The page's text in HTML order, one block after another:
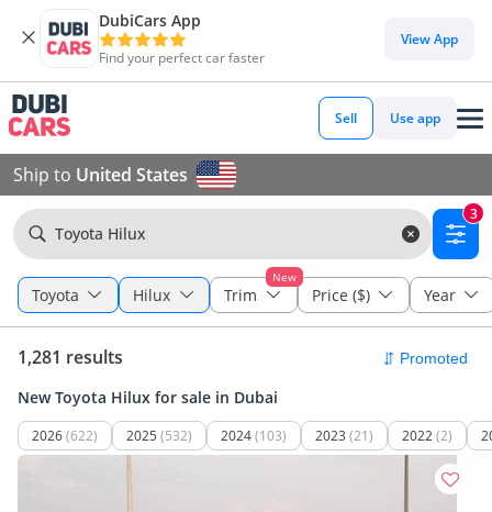
DubiCars App
Find your perfect car faster
View App
Sell Use app
Ship to United States
Toyota Hilux
3
Toyota Hilux
New
Trim Price ($) Year
1,281 results
New Toyota Hilux for sale in Dubai
2026(622) 2025 (532) 2024(103) 2023 (21) 2022(2)